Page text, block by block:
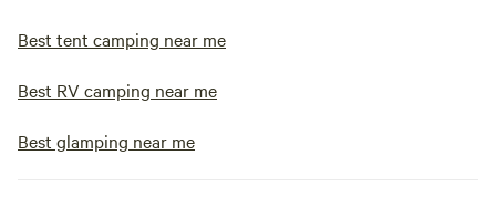
Best tent camping near me
Best RV camping near me
Best glamping near me